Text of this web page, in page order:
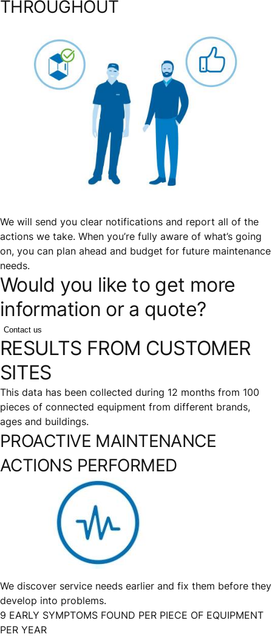
THROUGHOUT
We will send you clear notifications and report all of the
actions we take. When you’re fully aware of what’s going
on, you can plan ahead and budget for future maintenance
needs.
Would you like to get more
information or a quote?
Contact us
RESULTS FROM CUSTOMER
SITES
This data has been collected during 12 months from 100
pieces of connected equipment from different brands,
ages and buildings.
PROACTIVE MAINTENANCE
ACTIONS PERFORMED
We discover service needs earlier and fix them before they
develop into problems.
9 EARLY SYMPTOMS FOUND PER PIECE OF EQUIPMENT
PER YEAR